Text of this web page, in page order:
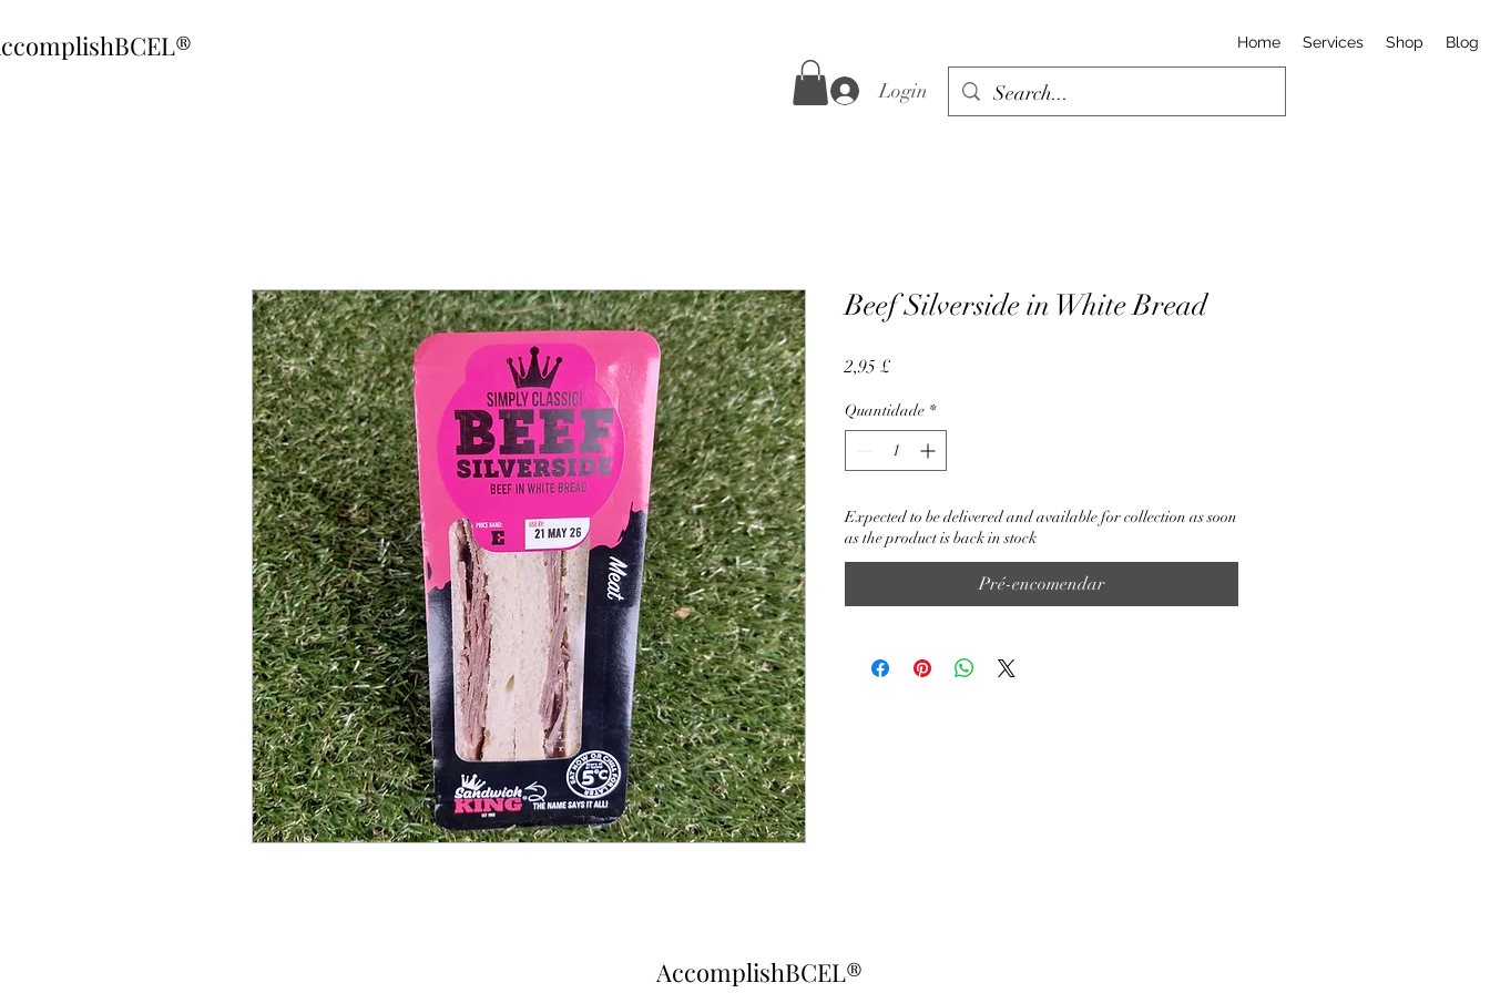
Home Services Shop Blog
Login
Beef Silverside in White Bread
2,95 £Preço
Quantidade *
Expected to be delivered and available for collection as soon
as the product is back in stock
Pré-encomendar
AccomplishBCEL®